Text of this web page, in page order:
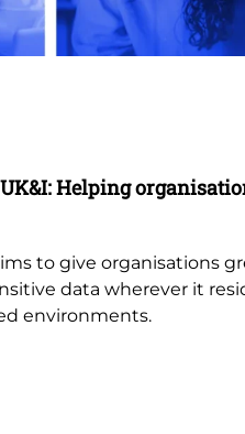
Helping
to give organisations
data wherever it
environments.